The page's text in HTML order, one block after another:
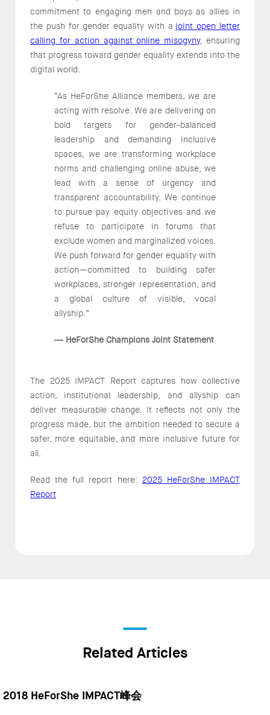
commitment to engaging men and boys as allies in
the push for gender equality with a joint open letter
calling for action against online misogyny, ensuring
that progress toward gender equality extends into the
digital world.
“As HeForShe Alliance members, we are
acting with resolve. We are delivering on
bold targets for gender-balanced
leadership and demanding inclusive
spaces, we are transforming workplace
norms and challenging online abuse, we
lead with a sense of urgency and
transparent accountability. We continue
to pursue pay equity objectives and we
refuse to participate in forums that
exclude women and marginalized voices.
We push forward for gender equality with
action—committed to building safer
workplaces, stronger representation, and
a global culture of visible, vocal
allyship.”
— HeForShe Champions Joint Statement
The 2025 IMPACT Report captures how collective
action, institutional leadership, and allyship can
deliver measurable change. It reflects not only the
progress made, but the ambition needed to secure a
safer, more equitable, and more inclusive future for
all.
Read the full report here: 2025 HeForShe IMPACT
Report
Related Articles
2018 HeForShe IMPACT峰会